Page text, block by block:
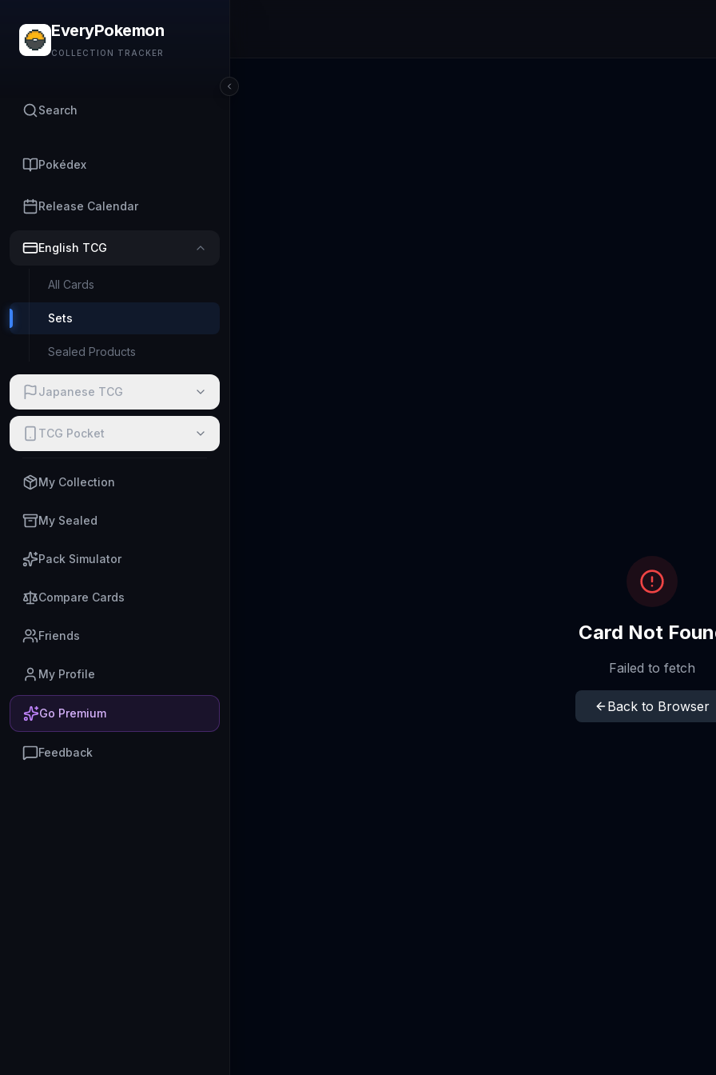
EveryPokemon
COLLECTION TRACKER
Search
Pokédex
Release Calendar
English TCG
All Cards
Sets
Sealed Products
Japanese TCG
TCG Pocket
My Collection
My Sealed
Pack Simulator
Compare Cards
Friends
My Profile
Go Premium
Feedback
Card Not
Failed to fetch
Back to Browser